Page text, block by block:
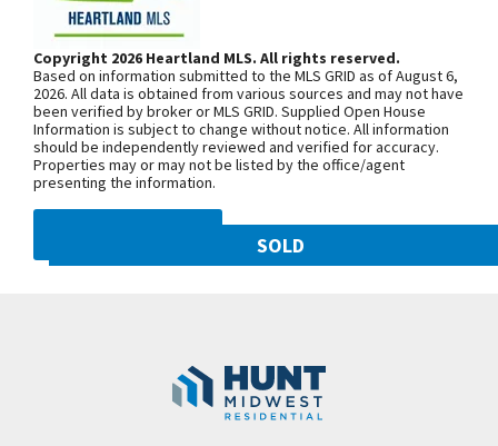
Steel Appliances and Walk-in Pantry! Laundry Room
Main Level! Master Suite with Access to Deck &
Amazing Bathroom with Double Vanity, Whirlpool
Tub, Tiled Shower and Spacious Walk In Closet! SO
MUCH SPACE On Lower Level w/ Generously Sized
Guest Bedrooms - Both w/ Walk-in Closets!!
Walkout to Covered Patio! Hunt Midwest
Community! Staley Schools! Enjoy Swimming Pool
& Walking Trails! Visit Open Houses Tuesday-
Woodland Ave. Community is on the
left. From 169 Highway, exit east onto
NW 108th St. and follow onto NE Shoal
Creek Pkwy. Community is on theleft.
From MO-152, exit north onto
Maplewoods Pkwy. and follow onto N.
Woodland Ave. for approximately three
miles. Community is on the right.
SOLD
Staley Hills
Copyright 2026 Heartland MLS. All rights reserved.
Based on information submitted to the MLS GRID as of August 6,
2026. All data is obtained from various sources and may not have
been verified by broker or MLS GRID. Supplied Open House
Information is subject to change without notice. All information
should be independently reviewed and verified for accuracy.
Properties may or may not be listed by the office/agent
presenting the information.